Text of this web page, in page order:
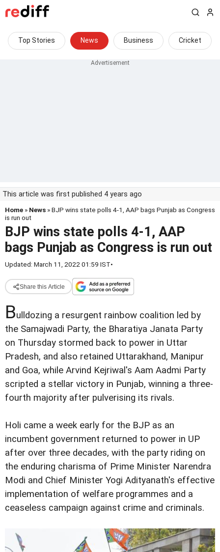
Top Stories News Business Cricket
This article was first published 4 years ago
Home » News » BJP wins state polls 4-1, AAP bags Punjab as Congress
is run out
BJP wins state polls 4-1, AAP
bags Punjab as Congress is run out
Updated: March 11, 2022 01:59 IST•
Share this Article
Bulldozing a resurgent rainbow coalition led by
the Samajwadi Party, the Bharatiya Janata Party
on Thursday stormed back to power in Uttar
Pradesh, and also retained Uttarakhand, Manipur
and Goa, while Arvind Kejriwal's Aam Aadmi Party
scripted a stellar victory in Punjab, winning a three-
fourth majority after pulverising its rivals.
Holi came a week early for the BJP as an
incumbent government returned to power in UP
after over three decades, with the party riding on
the enduring charisma of Prime Minister Narendra
Modi and Chief Minister Yogi Adityanath's effective
implementation of welfare programmes and a
ceaseless campaign against crime and criminals.